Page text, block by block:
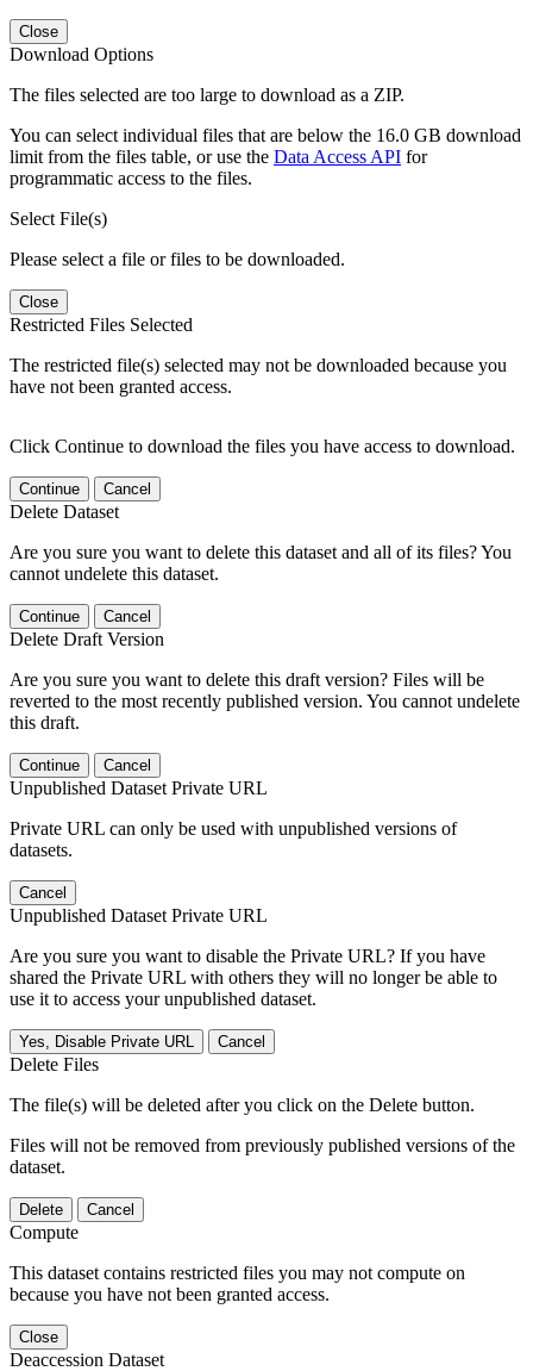
Close
Download Options
The files selected are too large to download as a ZIP.
You can select individual files that are below the 16.0 GB download
limit from the files table, or use the Data Access API for
programmatic access to the files.
Select File(s)
Please select a file or files to be downloaded.
Close
Restricted Files Selected
The restricted file(s) selected may not be downloaded because you
have not been granted access.
Click Continue to download the files you have access to download.
Continue Cancel
Delete Dataset
Are you sure you want to delete this dataset and all of its files? You
cannot undelete this dataset.
Continue Cancel
Delete Draft Version
Are you sure you want to delete this draft version? Files will be
reverted to the most recently published version. You cannot undelete
this draft.
Continue Cancel
Unpublished Dataset Private URL
Private URL can only be used with unpublished versions of
datasets.
Cancel
Unpublished Dataset Private URL
Are you sure you want to disable the Private URL? If you have
shared the Private URL with others they will no longer be able to
use it to access your unpublished dataset.
Yes, Disable Private URL Cancel
Delete Files
The file(s) will be deleted after you click on the Delete button.
Files will not be removed from previously published versions of the
dataset.
Delete Cancel
Compute
This dataset contains restricted files you may not compute on
because you have not been granted access.
Close
Deaccession Dataset